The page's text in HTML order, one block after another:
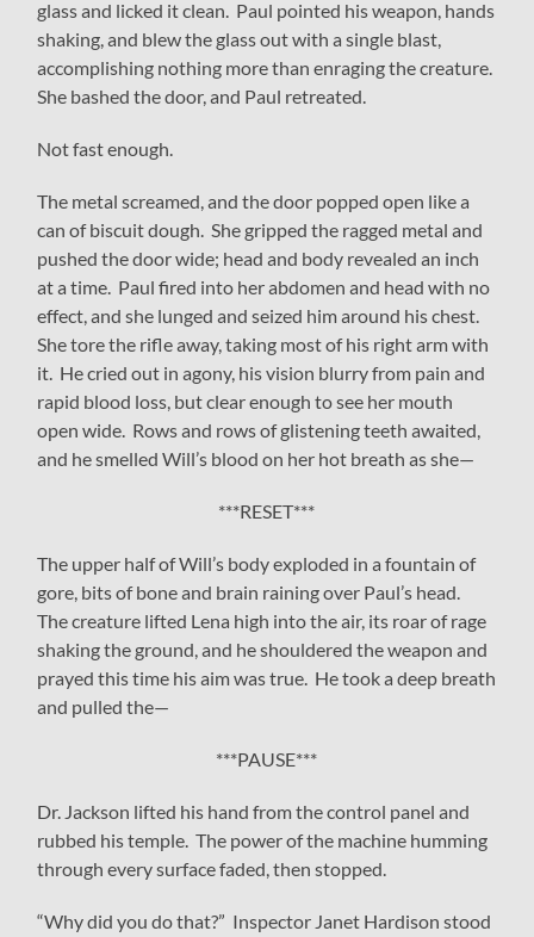
glass and licked it clean. Paul pointed his weapon, hands
shaking, and blew the glass out with a single blast,
accomplishing nothing more than enraging the creature.
She bashed the door, and Paul retreated.
Not fast enough.
The metal screamed, and the door popped open like a
can of biscuit dough. She gripped the ragged metal and
pushed the door wide; head and body revealed an inch
at a time. Paul fired into her abdomen and head with no
effect, and she lunged and seized him around his chest.
She tore the rifle away, taking most of his right arm with
it. He cried out in agony, his vision blurry from pain and
rapid blood loss, but clear enough to see her mouth
open wide. Rows and rows of glistening teeth awaited,
and he smelled Will’s blood on her hot breath as she—
***RESET***
The upper half of Will’s body exploded in a fountain of
gore, bits of bone and brain raining over Paul’s head.
The creature lifted Lena high into the air, its roar of rage
shaking the ground, and he shouldered the weapon and
prayed this time his aim was true. He took a deep breath
and pulled the—
***PAUSE***
Dr. Jackson lifted his hand from the control panel and
rubbed his temple. The power of the machine humming
through every surface faded, then stopped.
“Why did you do that?” Inspector Janet Hardison stood